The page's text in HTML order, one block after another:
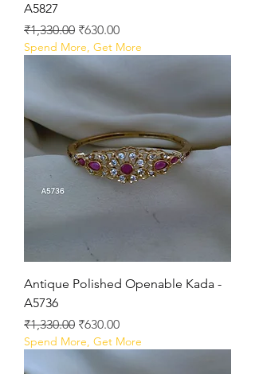
A5827
Regular Price
₹1,330.00 Sale Price
₹630.00
Spend More, Get More
Antique Polished Openable Kada -
A5736
Regular Price
₹1,330.00 Sale Price
₹630.00
Spend More, Get More